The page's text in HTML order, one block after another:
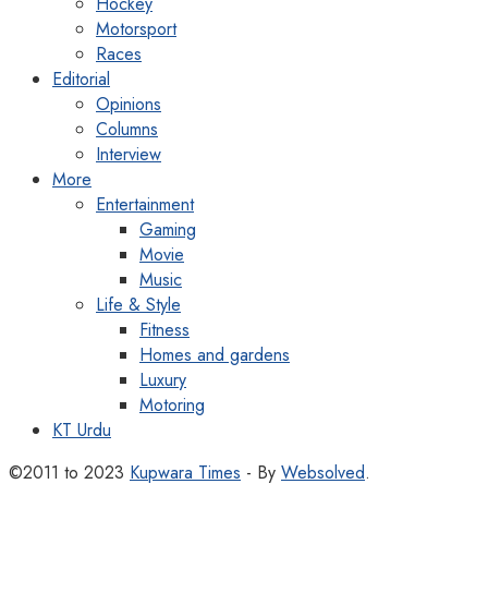
Motorsport
Races
Editorial
Opinions
Columns
Interview
More
Entertainment
Gaming
Movie
Music
Life & Style
Fitness
Homes and gardens
Luxury
Motoring
KT Urdu
©2011 to 2023 Kupwara Times - By Websolved.